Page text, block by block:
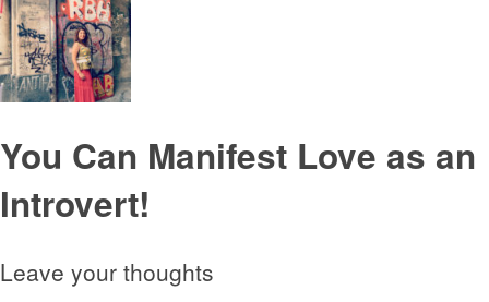
You Can Manifest Love as an
Introvert!
Leave your thoughts